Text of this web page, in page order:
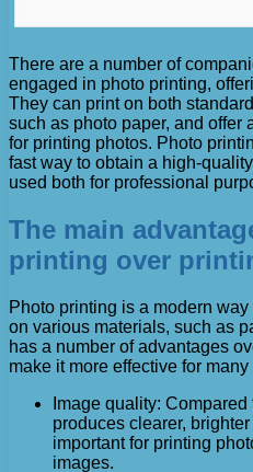
There are a number of
engaged in photo printing,
They can print on both
such as photo paper, and offer
for printing photos. Photo
fast way to obtain a high-
used both for professional
The main
printing over
Photo printing is a modern
on various materials, such as
has a number of advantages
make it more effective for
Image quality:
produces clearer,
important for printing
images.